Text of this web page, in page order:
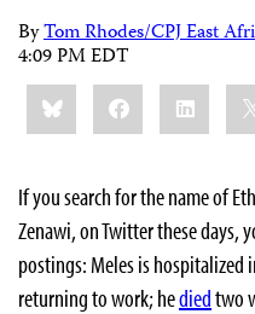
ByTom Rhodes/CPJ East
4:09 PM EDT
Share
this:BlueskyFacebookLinkedIn
If you search for the name of
Zenawi, on Twitter these days,
postings: Meles is hospitalized
returning to work; hediedtwo